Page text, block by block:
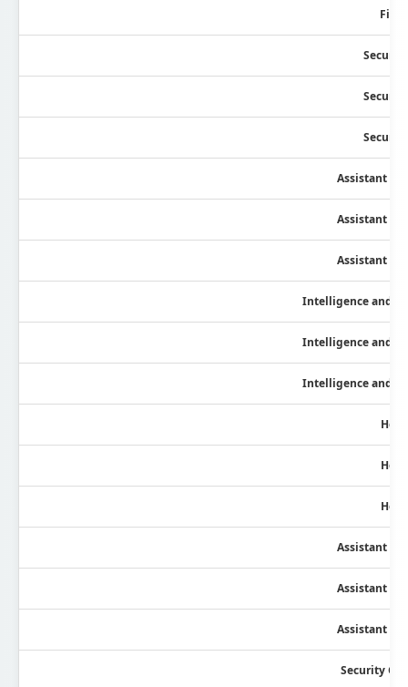
Assistant
Assistant
Assistant
Intelligence and
Intelligence and
Intelligence and
Assistant
Assistant
Assistant
Security